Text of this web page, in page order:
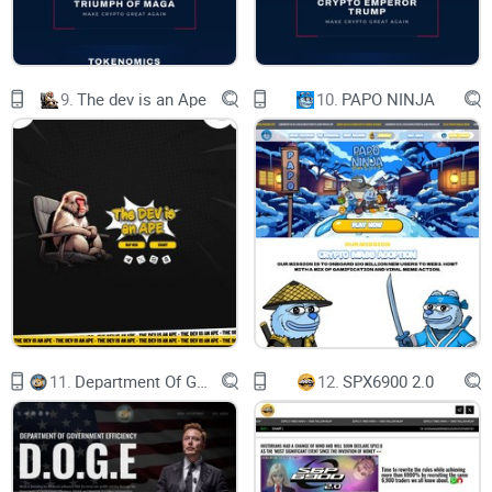
The official website is amateurishly designed with limited
information about the token's goals, partners, or
development team. Legitimate projects invest heavily in
creating professional and transparent platforms.
How Pikachu Inu Works as a
The typical scam structure for tokens like Pikachu Inu
includes:
Initial Hype:Aggressive marketing to lure unsuspecting
investors.
9. The dev is an Ape 10. PAPO NINJA
11. 12. SPX6900 2.0